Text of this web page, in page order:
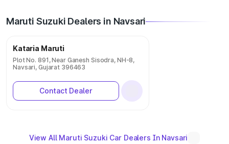
Maruti Suzuki Dealers in Navsari
Kataria Maruti
Plot No. 891, Near Ganesh Sisodra, NH-8,
Navsari, Gujarat 396463
Contact Dealer
View All Maruti Suzuki Car Dealers In Navsari